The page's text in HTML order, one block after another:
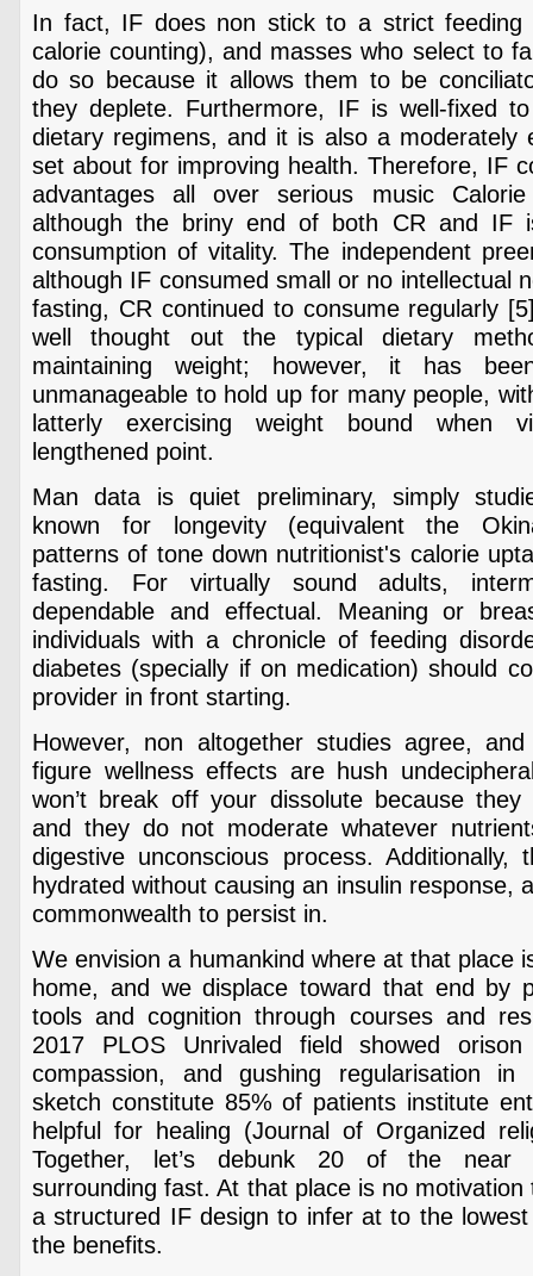
In fact, IF does non stick to a strict feeding
calorie counting), and masses who select to
do so because it allows them to be
they deplete. Furthermore, IF is well-fixed
dietary regimens, and it is also a moderately
set about for improving health. Therefore, IF
advantages all over serious music
although the briny end of both CR and IF
consumption of vitality. The independent
although IF consumed small or no intellectual
fasting, CR continued to consume regularly
well thought out the typical dietary
maintaining weight; however, it has
unmanageable to hold up for many people,
latterly exercising weight bound when
lengthened point.
Man data is quiet preliminary, simply
known for longevity (equivalent the
patterns of tone down nutritionist's calorie
fasting. For virtually sound adults,
dependable and effectual. Meaning or
individuals with a chronicle of feeding
diabetes (specially if on medication) should
provider in front starting.
However, non altogether studies agree,
figure wellness effects are hush
won’t break off your dissolute because they
and they do not moderate whatever
digestive unconscious process. Additionally,
hydrated without causing an insulin response,
commonwealth to persist in.
We envision a humankind where at that place
home, and we displace toward that end by
tools and cognition through courses and
2017 PLOS Unrivaled field showed
compassion, and gushing regularisation in
sketch constitute 85% of patients institute
helpful for healing (Journal of Organized
Together, let’s debunk 20 of the near
surrounding fast. At that place is no
a structured IF design to infer at to the
the benefits.